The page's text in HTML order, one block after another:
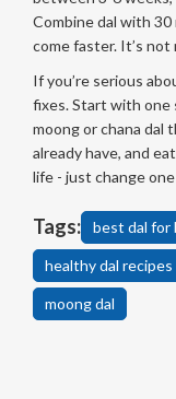
Combine dal with
come faster. It’s not
If you’re serious
fixes. Start with one
moong or chana dal
already have, and
life - just change
Tags: best dal for
healthy dal recipes
moong dal